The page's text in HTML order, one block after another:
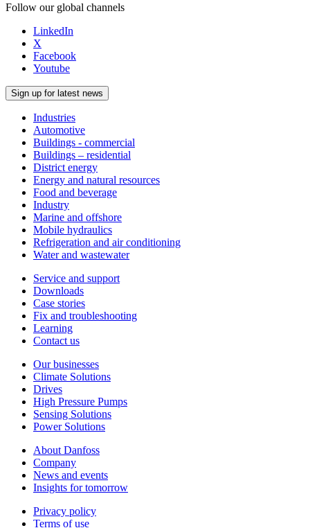
Follow our global channels
LinkedIn
X
Facebook
Youtube
Sign up for latest news
Industries
Automotive
Buildings - commercial
Buildings – residential
District energy
Energy and natural resources
Food and beverage
Industry
Marine and offshore
Mobile hydraulics
Refrigeration and air conditioning
Water and wastewater
Service and support
Downloads
Case stories
Fix and troubleshooting
Learning
Contact us
Our businesses
Climate Solutions
Drives
High Pressure Pumps
Sensing Solutions
Power Solutions
About Danfoss
Company
News and events
Insights for tomorrow
Privacy policy
Terms of use